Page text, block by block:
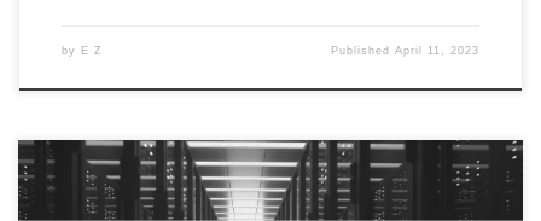
by E Z PublishedApril 11, 2023